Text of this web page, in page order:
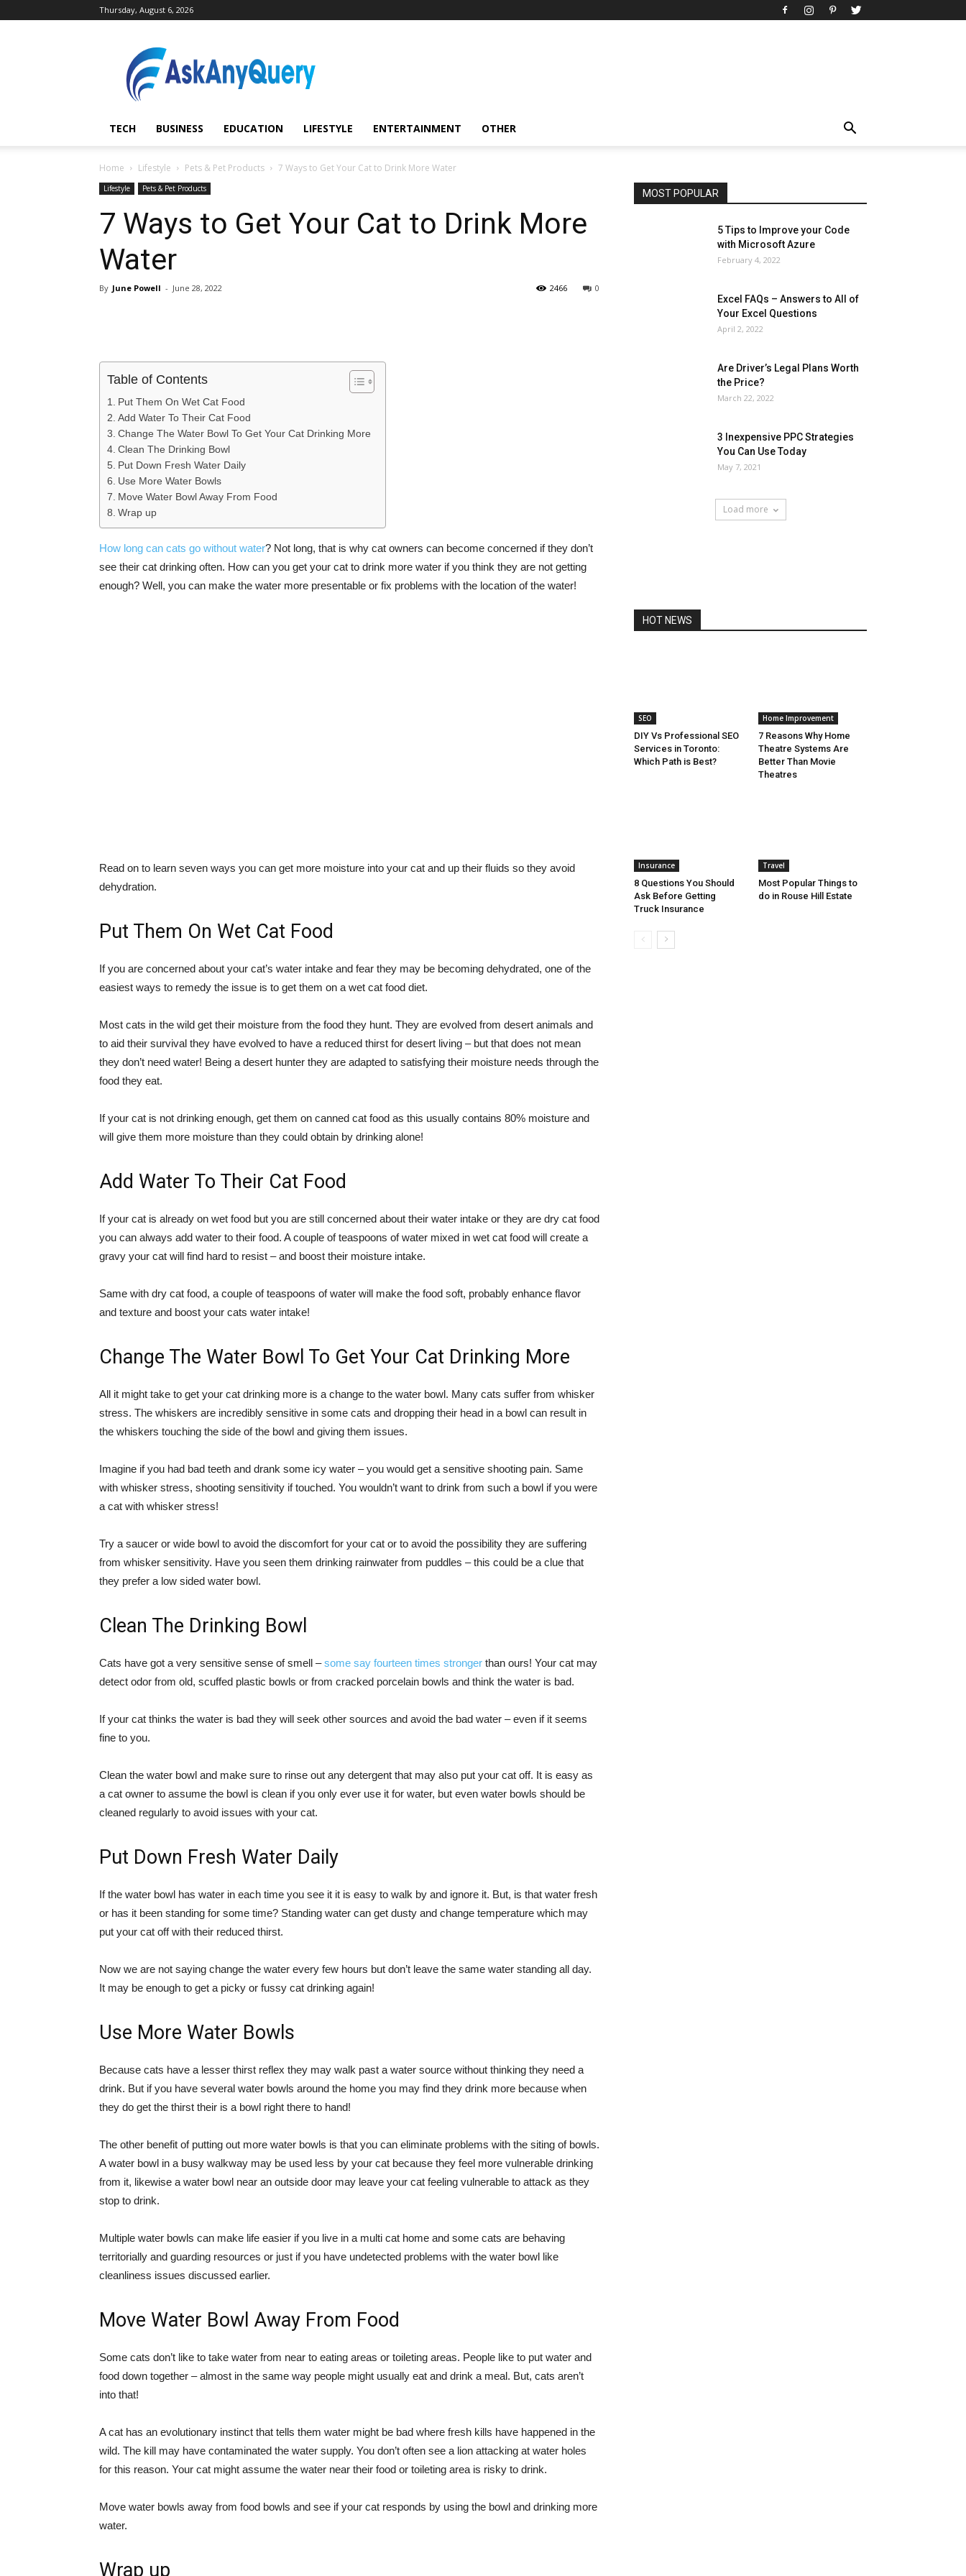
Thursday, August 6, 2026
AskAnyQuery.com
TECH BUSINESS EDUCATION LIFESTYLE ENTERTAINMENT OTHER
Home Lifestyle Pets & Pet Products 7 Ways to Get Your Cat to Drink More Water
Lifestyle Pets & Pet Products
7 Ways to Get Your Cat to Drink More
Water
By June Powell - June 28, 2022 0
2466
Table of Contents
Put Them On Wet Cat Food
Add Water To Their Cat Food
Change The Water Bowl To Get Your Cat Drinking More
Clean The Drinking Bowl
Put Down Fresh Water Daily
Use More Water Bowls
Move Water Bowl Away From Food
Wrap up
How long can cats go without water? Not long, that is why cat owners can become concerned if they don’t
see their cat drinking often. How can you get your cat to drink more water if you think they are not getting
enough? Well, you can make the water more presentable or fix problems with the location of the water!
Read on to learn seven ways you can get more moisture into your cat and up their fluids so they avoid
dehydration.
Put Them On Wet Cat Food
If you are concerned about your cat’s water intake and fear they may be becoming dehydrated, one of the
easiest ways to remedy the issue is to get them on a wet cat food diet.
Most cats in the wild get their moisture from the food they hunt. They are evolved from desert animals and
to aid their survival they have evolved to have a reduced thirst for desert living – but that does not mean
they don’t need water! Being a desert hunter they are adapted to satisfying their moisture needs through the
food they eat.
If your cat is not drinking enough, get them on canned cat food as this usually contains 80% moisture and
will give them more moisture than they could obtain by drinking alone!
Add Water To Their Cat Food
If your cat is already on wet food but you are still concerned about their water intake or they are dry cat food
you can always add water to their food. A couple of teaspoons of water mixed in wet cat food will create a
gravy your cat will find hard to resist – and boost their moisture intake.
Same with dry cat food, a couple of teaspoons of water will make the food soft, probably enhance flavor
and texture and boost your cats water intake!
Change The Water Bowl To Get Your Cat Drinking More
All it might take to get your cat drinking more is a change to the water bowl. Many cats suffer from whisker
stress. The whiskers are incredibly sensitive in some cats and dropping their head in a bowl can result in
the whiskers touching the side of the bowl and giving them issues.
Imagine if you had bad teeth and drank some icy water – you would get a sensitive shooting pain. Same
with whisker stress, shooting sensitivity if touched. You wouldn’t want to drink from such a bowl if you were
a cat with whisker stress!
Try a saucer or wide bowl to avoid the discomfort for your cat or to avoid the possibility they are suffering
from whisker sensitivity. Have you seen them drinking rainwater from puddles – this could be a clue that
they prefer a low sided water bowl.
Clean The Drinking Bowl
Cats have got a very sensitive sense of smell –some say fourteen times stronger than ours! Your cat may
detect odor from old, scuffed plastic bowls or from cracked porcelain bowls and think the water is bad.
If your cat thinks the water is bad they will seek other sources and avoid the bad water – even if it seems
fine to you.
Clean the water bowl and make sure to rinse out any detergent that may also put your cat off. It is easy as
a cat owner to assume the bowl is clean if you only ever use it for water, but even water bowls should be
cleaned regularly to avoid issues with your cat.
Put Down Fresh Water Daily
If the water bowl has water in each time you see it it is easy to walk by and ignore it. But, is that water fresh
or has it been standing for some time? Standing water can get dusty and change temperature which may
put your cat off with their reduced thirst.
Now we are not saying change the water every few hours but don’t leave the same water standing all day.
It may be enough to get a picky or fussy cat drinking again!
Use More Water Bowls
Because cats have a lesser thirst reflex they may walk past a water source without thinking they need a
drink. But if you have several water bowls around the home you may find they drink more because when
they do get the thirst their is a bowl right there to hand!
The other benefit of putting out more water bowls is that you can eliminate problems with the siting of bowls.
A water bowl in a busy walkway may be used less by your cat because they feel more vulnerable drinking
from it, likewise a water bowl near an outside door may leave your cat feeling vulnerable to attack as they
stop to drink.
Multiple water bowls can make life easier if you live in a multi cat home and some cats are behaving
territorially and guarding resources or just if you have undetected problems with the water bowl like
cleanliness issues discussed earlier.
Move Water Bowl Away From Food
Some cats don’t like to take water from near to eating areas or toileting areas. People like to put water and
food down together – almost in the same way people might usually eat and drink a meal. But, cats aren’t
into that!
A cat has an evolutionary instinct that tells them water might be bad where fresh kills have happened in the
wild. The kill may have contaminated the water supply. You don’t often see a lion attacking at water holes
for this reason. Your cat might assume the water near their food or toileting area is risky to drink.
Move water bowls away from food bowls and see if your cat responds by using the bowl and drinking more
water.
Wrap up
MOST POPULAR
Art
Automobile
Beauty Tips
Brother
Browser
News
Other
5 Tips to Improve your Code
with Microsoft Azure
February 4, 2022
Excel FAQs – Answers to All of
Your Excel Questions
April 2, 2022
Are Driver’s Legal Plans Worth
the Price?
March 22, 2022
3 Inexpensive PPC Strategies
You Can Use Today
May 7, 2021
Load more
HOT NEWS
SEO
DIY Vs Professional SEO
Services in Toronto:
Which Path is Best?
Home Improvement
7 Reasons Why Home
Theatre Systems Are
Better Than Movie
Theatres
Insurance
8 Questions You Should
Ask Before Getting
Truck Insurance
Travel
Most Popular Things to
do in Rouse Hill Estate